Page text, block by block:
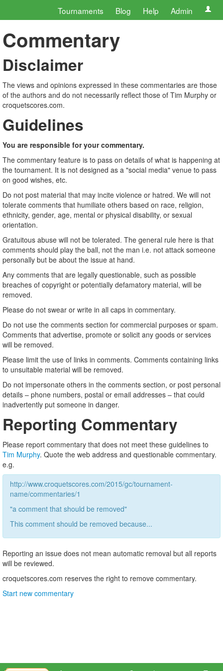
Tournaments Blog Help Admin
Commentary
Disclaimer
The views and opinions expressed in these commentaries are those
of the authors and do not necessarily reflect those of Tim Murphy or
croquetscores.com.
Guidelines
You are responsible for your commentary.
The commentary feature is to pass on details of what is happening at
the tournament. It is not designed as a "social media" venue to pass
on good wishes, etc.
Do not post material that may incite violence or hatred. We will not
tolerate comments that humiliate others based on race, religion,
ethnicity, gender, age, mental or physical disability, or sexual
orientation.
Gratuitous abuse will not be tolerated. The general rule here is that
comments should play the ball, not the man i.e. not attack someone
personally but be about the issue at hand.
Any comments that are legally questionable, such as possible
breaches of copyright or potentially defamatory material, will be
removed.
Please do not swear or write in all caps in commentary.
Do not use the comments section for commercial purposes or spam.
Comments that advertise, promote or solicit any goods or services
will be removed.
Please limit the use of links in comments. Comments containing links
to unsuitable material will be removed.
Do not impersonate others in the comments section, or post personal
details – phone numbers, postal or email addresses – that could
inadvertently put someone in danger.
Reporting Commentary
Please report commentary that does not meet these guidelines to
Tim Murphy. Quote the web address and questionable commentary.
e.g.
http://www.croquetscores.com/2015/gc/tournament-
name/commentaries/1
"a comment that should be removed"
This comment should be removed because...
Reporting an issue does not mean automatic removal but all reports
will be reviewed.
croquetscores.com reserves the right to remove commentary.
Start new commentary